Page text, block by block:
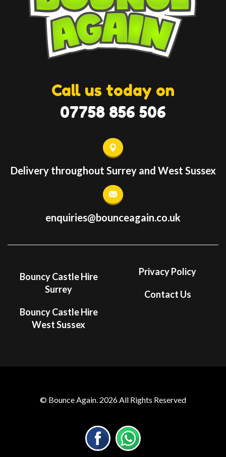
Call us today on
07758 856 506
Delivery throughout Surrey and West Sussex
enquiries@bounceagain.co.uk
Bouncy Castle Hire
Surrey
Bouncy Castle Hire
West Sussex
Privacy Policy
Contact Us
© Bounce Again. 2026 All Rights Reserved